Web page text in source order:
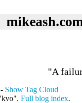
"A
Show Tag Cloud
Full blog index.